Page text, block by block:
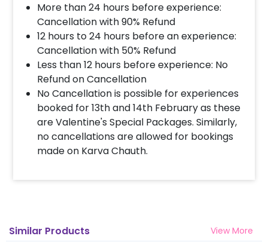
More than 24 hours before experience:
Cancellation with 90% Refund
12 hours to 24 hours before an experience:
Cancellation with 50% Refund
Less than 12 hours before experience: No
Refund on Cancellation
No Cancellation is possible for experiences
booked for 13th and 14th February as these
are Valentine's Special Packages. Similarly,
no cancellations are allowed for bookings
made on Karva Chauth.
Similar Products View More